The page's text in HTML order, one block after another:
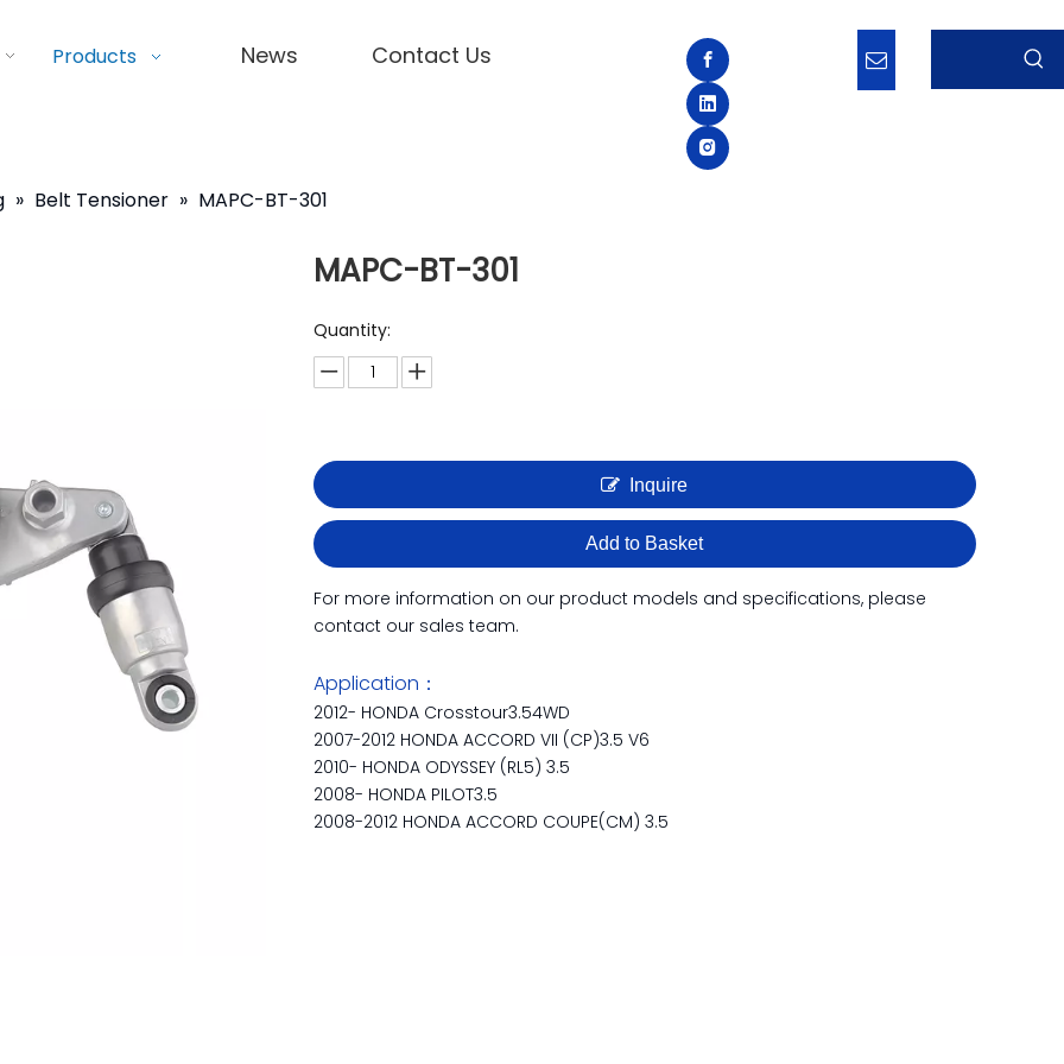
Products News Contact Us
» Belt Tensioner » MAPC-BT-301
MAPC-BT-301
Quantity:
Inquire
Add to Basket
For more information on our product models and specifications, please
contact our sales team.
Application：
2012- HONDA Crosstour3.54WD
2007-2012 HONDA ACCORD VII (CP)3.5 V6
2010- HONDA ODYSSEY (RL5) 3.5
2008- HONDA PILOT3.5
2008-2012 HONDA ACCORD COUPE(CM) 3.5